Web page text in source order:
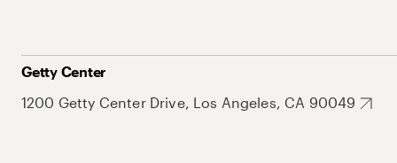
Getty Center
1200 Getty Center Drive, Los Angeles, CA 90049